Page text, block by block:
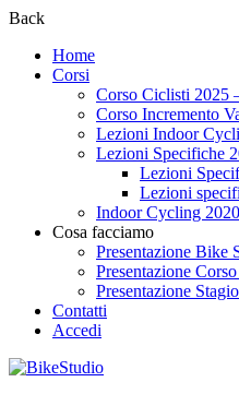
Back
Home
Corsi
Corso Ciclisti 2025
Corso Incremento
Lezioni Indoor
Lezioni Specifiche
Lezioni
Lezioni
Indoor Cycling
Cosa facciamo
Presentazione Bike
Presentazione
Presentazione
Contatti
Accedi